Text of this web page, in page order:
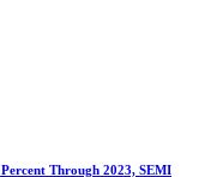
Through 2023, SEMI